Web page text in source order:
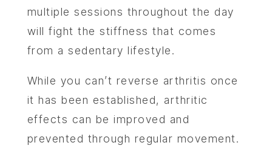
multiple sessions throughout the day
will fight the stiffness that comes
from a sedentary lifestyle.
While you can’t reverse arthritis once
it has been established, arthritic
effects can be improved and
prevented through regular movement.